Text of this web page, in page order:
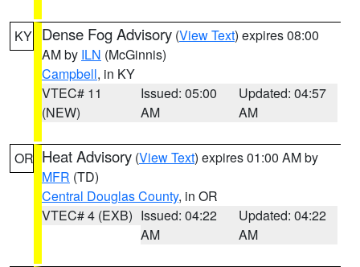
KY Dense Fog Advisory (View Text) expires 08:00
AM by ILN (McGinnis)
Campbell, in KY
VTEC# 11
(NEW)
Issued: 05:00
AM
Updated: 04:57
AM
OR Heat Advisory (View Text) expires 01:00 AM by
MFR (TD)
Central Douglas County, in OR
VTEC# 4 (EXB) Issued: 04:22
AM
Updated: 04:22
AM